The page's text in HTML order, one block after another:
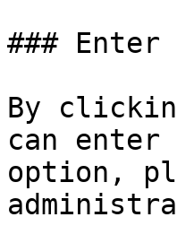
### Enter
By
can
option,